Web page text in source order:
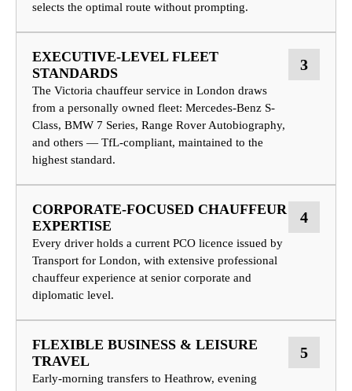
selects the optimal route without prompting.
EXECUTIVE-LEVEL FLEET
STANDARDS
The Victoria chauffeur service in London draws
from a personally owned fleet: Mercedes-Benz S-
Class, BMW 7 Series, Range Rover Autobiography,
and others — TfL-compliant, maintained to the
highest standard.
3
CORPORATE-FOCUSED CHAUFFEUR
EXPERTISE
Every driver holds a current PCO licence issued by
Transport for London, with extensive professional
chauffeur experience at senior corporate and
diplomatic level.
4
FLEXIBLE BUSINESS & LEISURE
TRAVEL
Early-morning transfers to Heathrow, evening
5